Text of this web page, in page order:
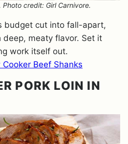
credit: Girl Carnivore.
budget cut into fall-apart,
meaty flavor. Set it
work itself out.
Cooker Beef Shanks
PORK LOIN IN